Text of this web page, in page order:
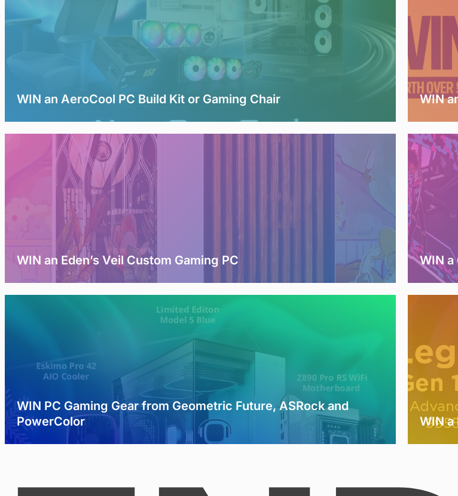
WIN an AeroCool PC Build Kit or Gaming Chair WIN
WIN an Eden’s Veil Custom Gaming PC WIN a
WIN PC Gaming Gear from Geometric Future, ASRock and
PowerColor
WIN a